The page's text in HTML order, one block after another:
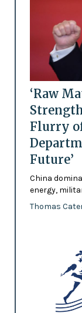
‘Raw
Flurry
Future’
China
energy,
Thomas